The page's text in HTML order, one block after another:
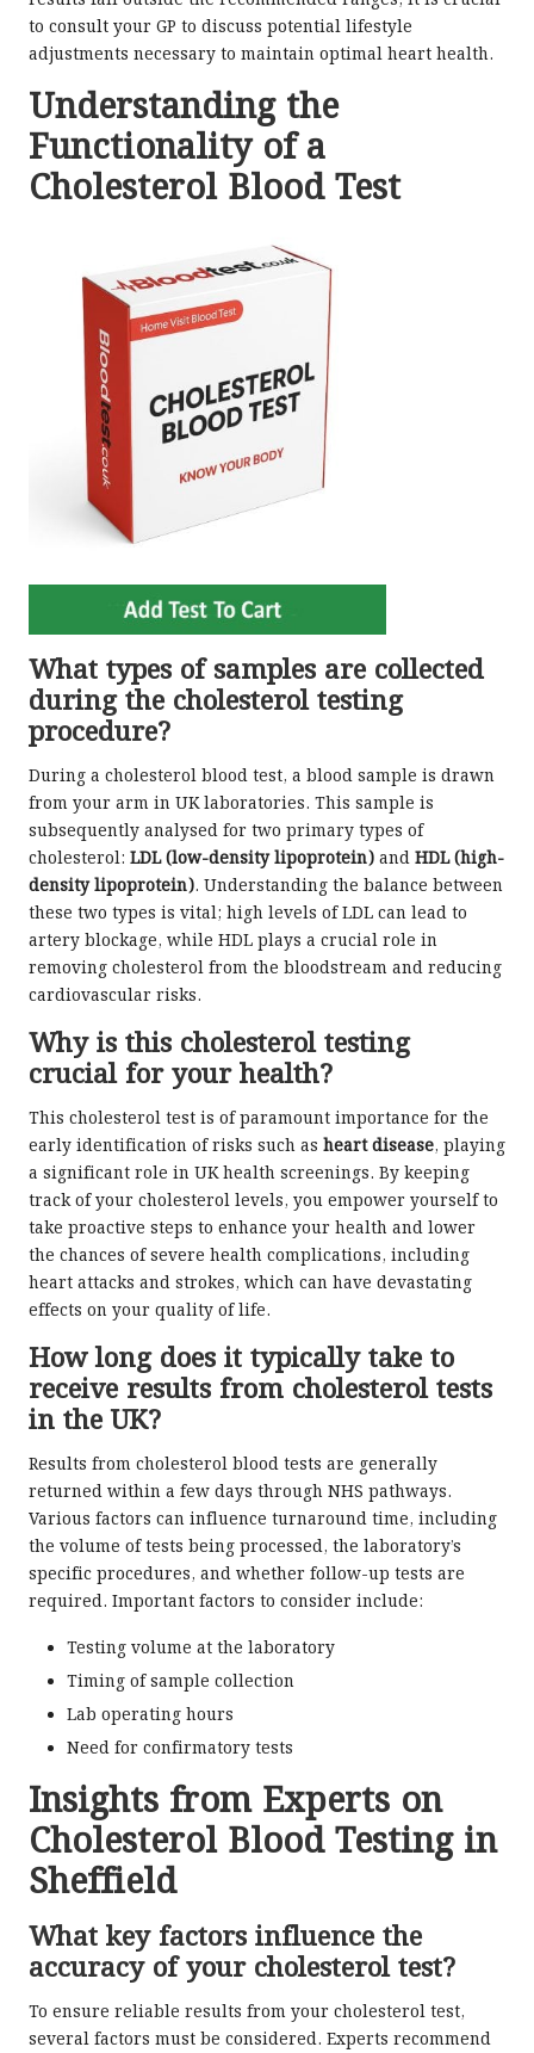
to consult your GP to discuss potential lifestyle
adjustments necessary to maintain optimal heart health.
Understanding the
Functionality of a
Cholesterol Blood Test
What types of samples are collected
during the cholesterol testing
procedure?
During a cholesterol blood test, a blood sample is drawn
from your arm in UK laboratories. This sample is
subsequently analysed for two primary types of
cholesterol: LDL (low-density lipoprotein) and HDL (high-
density lipoprotein). Understanding the balance between
these two types is vital; high levels of LDL can lead to
artery blockage, while HDL plays a crucial role in
removing cholesterol from the bloodstream and reducing
cardiovascular risks.
Why is this cholesterol testing
crucial for your health?
This cholesterol test is of paramount importance for the
early identification of risks such as heart disease, playing
a significant role in UK health screenings. By keeping
track of your cholesterol levels, you empower yourself to
take proactive steps to enhance your health and lower
the chances of severe health complications, including
heart attacks and strokes, which can have devastating
effects on your quality of life.
How long does it typically take to
receive results from cholesterol tests
in the UK?
Results from cholesterol blood tests are generally
returned within a few days through NHS pathways.
Various factors can influence turnaround time, including
the volume of tests being processed, the laboratory’s
specific procedures, and whether follow-up tests are
required. Important factors to consider include:
Testing volume at the laboratory
Timing of sample collection
Lab operating hours
Need for confirmatory tests
Insights from Experts on
Cholesterol Blood Testing in
Sheffield
What key factors influence the
accuracy of your cholesterol test?
To ensure reliable results from your cholesterol test,
several factors must be considered. Experts recommend